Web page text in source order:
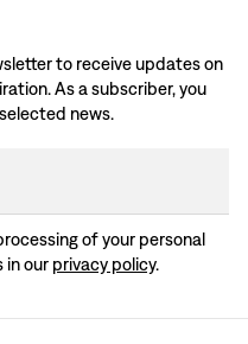
to receive updates on
As a subscriber, you
news.
of your personal
in our privacy policy.